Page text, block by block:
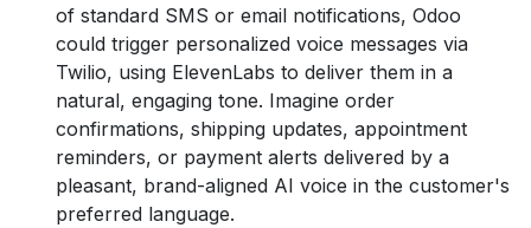
of standard SMS or email notifications, Odoo
could trigger personalized voice messages via
Twilio, using ElevenLabs to deliver them in a
natural, engaging tone. Imagine order
confirmations, shipping updates, appointment
reminders, or payment alerts delivered by a
pleasant, brand-aligned AI voice in the customer's
preferred language.